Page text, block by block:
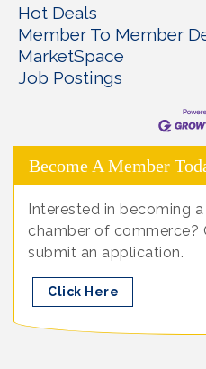
Hot Deals
Member To Member
MarketSpace
Job Postings
Become A Member
Interested in becoming
chamber of commerce?
submit an application.
Click Here